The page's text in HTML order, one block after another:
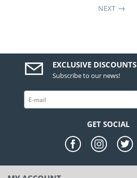
NEXT
EXCLUSIVE DISCOUNTS
Subscribe to our news!
GET SOCIAL